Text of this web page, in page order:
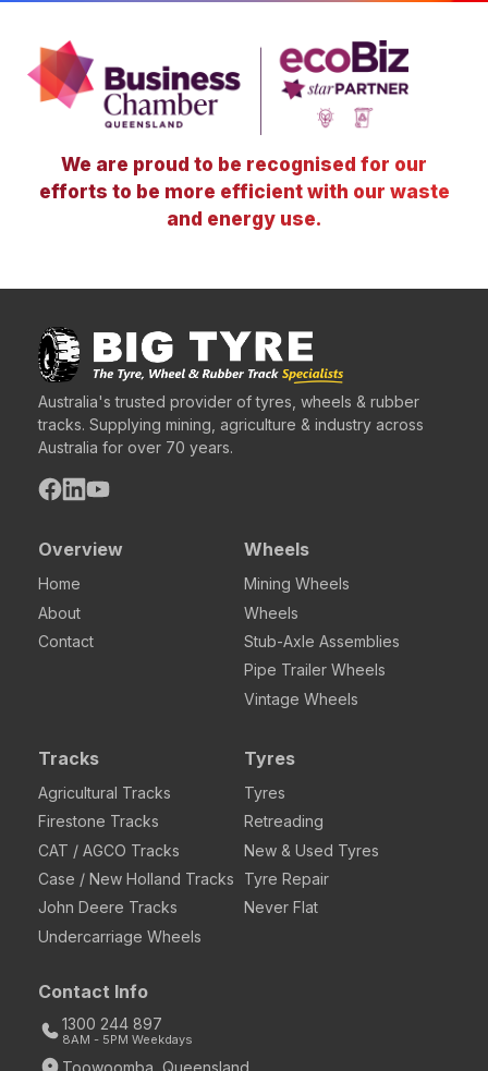
We are proud to be recognised for our
efforts to be more efficient with our waste
and energy use.
Australia's trusted provider of tyres, wheels & rubber
tracks. Supplying mining, agriculture & industry across
Australia for over 70 years.
Overview
Home
About
Contact
Wheels
Mining Wheels
Wheels
Stub-Axle Assemblies
Pipe Trailer Wheels
Vintage Wheels
Tracks
Agricultural Tracks
Firestone Tracks
CAT / AGCO Tracks
Case / New Holland Tracks
John Deere Tracks
Undercarriage Wheels
Tyres
Tyres
Retreading
New & Used Tyres
Tyre Repair
Never Flat
Contact Info
1300 244 897
8AM - 5PM Weekdays